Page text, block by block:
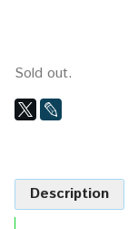
Sold out.
Description